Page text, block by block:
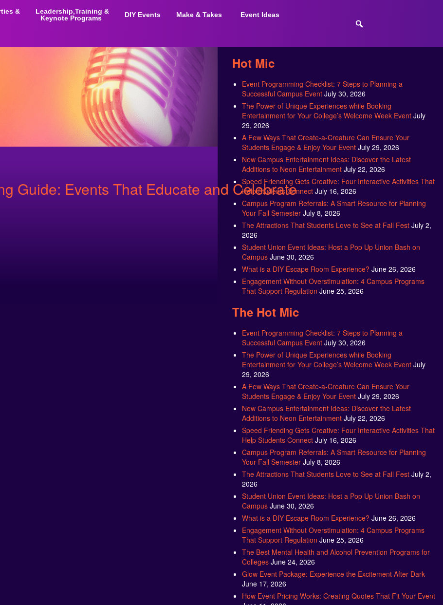
&
Leadership,Training &
Keynote Programs
DIY Events Make & Takes Event Ideas
Guide: Events That Educate and Celebrate
Hot Mic
Event Programming Checklist: 7 Steps to Planning a
Successful Campus Event July 30, 2026
The Power of Unique Experiences while Booking
Entertainment for Your College’s Welcome Week Event July
29, 2026
A Few Ways That Create-a-Creature Can Ensure Your
Students Engage & Enjoy Your Event July 29, 2026
New Campus Entertainment Ideas: Discover the Latest
Additions to Neon Entertainment July 22, 2026
Speed Friending Gets Creative: Four Interactive Activities That
Help Students Connect July 16, 2026
Campus Program Referrals: A Smart Resource for Planning
Your Fall Semester July 8, 2026
The Attractions That Students Love to See at Fall Fest July 2,
2026
Student Union Event Ideas: Host a Pop Up Union Bash on
Campus June 30, 2026
What is a DIY Escape Room Experience? June 26, 2026
Engagement Without Overstimulation: 4 Campus Programs
That Support Regulation June 25, 2026
The Hot Mic
Event Programming Checklist: 7 Steps to Planning a
Successful Campus Event July 30, 2026
The Power of Unique Experiences while Booking
Entertainment for Your College’s Welcome Week Event July
29, 2026
A Few Ways That Create-a-Creature Can Ensure Your
Students Engage & Enjoy Your Event July 29, 2026
New Campus Entertainment Ideas: Discover the Latest
Additions to Neon Entertainment July 22, 2026
Speed Friending Gets Creative: Four Interactive Activities That
Help Students Connect July 16, 2026
Campus Program Referrals: A Smart Resource for Planning
Your Fall Semester July 8, 2026
The Attractions That Students Love to See at Fall Fest July 2,
2026
Student Union Event Ideas: Host a Pop Up Union Bash on
Campus June 30, 2026
What is a DIY Escape Room Experience? June 26, 2026
Engagement Without Overstimulation: 4 Campus Programs
That Support Regulation June 25, 2026
The Best Mental Health and Alcohol Prevention Programs for
Colleges June 24, 2026
Glow Event Package: Experience the Excitement After Dark
June 17, 2026
How Event Pricing Works: Creating Quotes That Fit Your Event